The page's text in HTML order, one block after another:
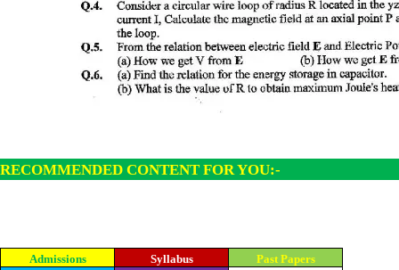
RECOMMENDED CONTENT FOR YOU:-
Admissions Syllabus
Past Papers